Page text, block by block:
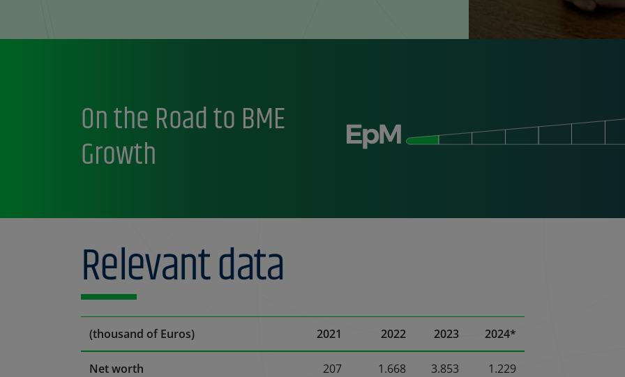
On the Road to BME
Growth
Relevant data
(thousand of Euros) 2021 2022 2023 2024*
Net worth 207 1.668 3.853 1.229